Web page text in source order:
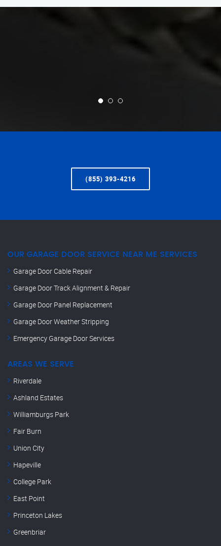
(855) 393-4216
OUR GARAGE DOOR SERVICE NEAR ME SERVICES
Garage Door Cable Repair
Garage Door Track Alignment & Repair
Garage Door Panel Replacement
Garage Door Weather Stripping
Emergency Garage Door Services
AREAS WE SERVE
Riverdale
Ashland Estates
Williamburgs Park
Fair Burn
Union City
Hapeville
College Park
East Point
Princeton Lakes
Greenbriar